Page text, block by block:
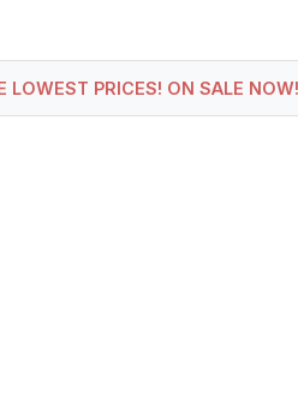
LOWEST PRICES! ON SALE NOW!